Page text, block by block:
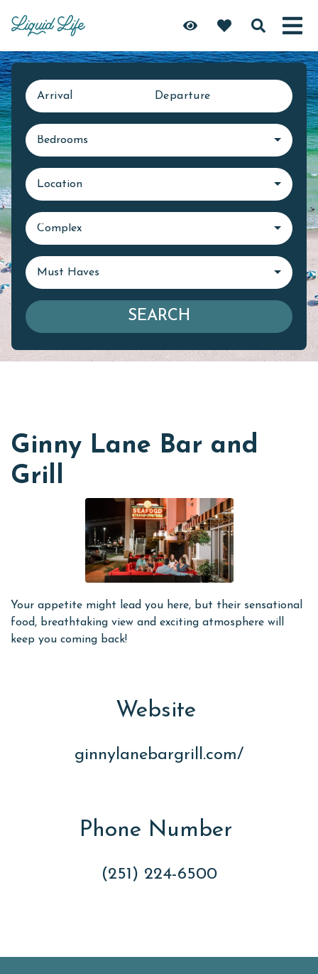
Arrival Departure
Bedrooms
Location
Complex
Must Haves
SEARCH
Ginny Lane Bar and
Grill
Your appetite might lead you here, but their sensational
food, breathtaking view and exciting atmosphere will
keep you coming back!
Website
ginnylanebargrill.com/
Phone Number
(251) 224-6500